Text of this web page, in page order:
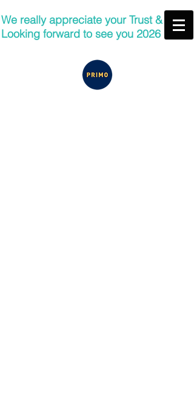
We really appreciate your Trust &
Looking forward to see you 2026